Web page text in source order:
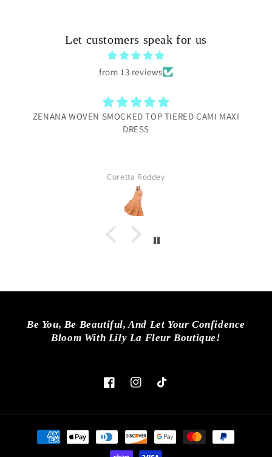
Let customers speak for us
from 13 reviews
ZENANA WOVEN SMOCKED TOP TIERED CAMI MAXI
DRESS
Coretta Roddey
Be You, Be Beautiful, And Let Your Confidence
Bloom With Lily La Fleur Boutique!
FacebookInstagramTikTok
Payment
methods